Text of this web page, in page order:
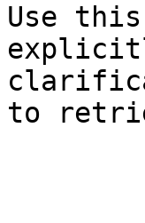
Use this